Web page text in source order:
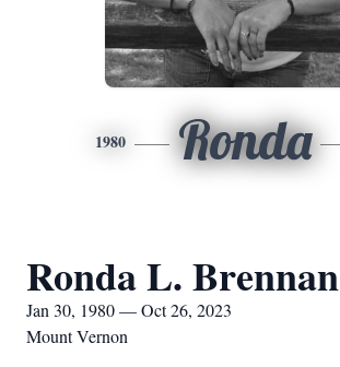
1980 Ronda
Ronda L. Brennan
Jan 30, 1980 — Oct 26, 2023
Mount Vernon